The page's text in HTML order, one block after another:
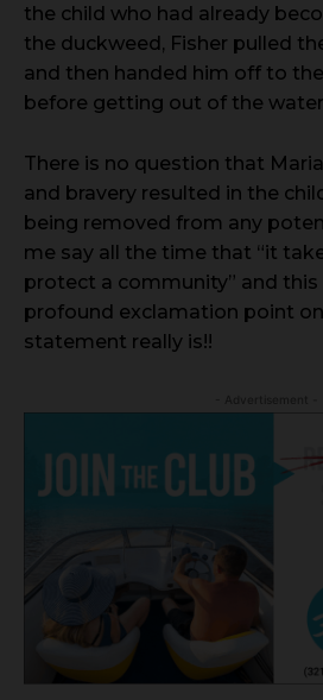
the child who had already
the duckweed, Fisher pulled
and then handed him off to
before getting out of the
There is no question that
and bravery resulted in the
being removed from any
me say all the time that “it
protect a community” and this
profound exclamation point
statement really is!!